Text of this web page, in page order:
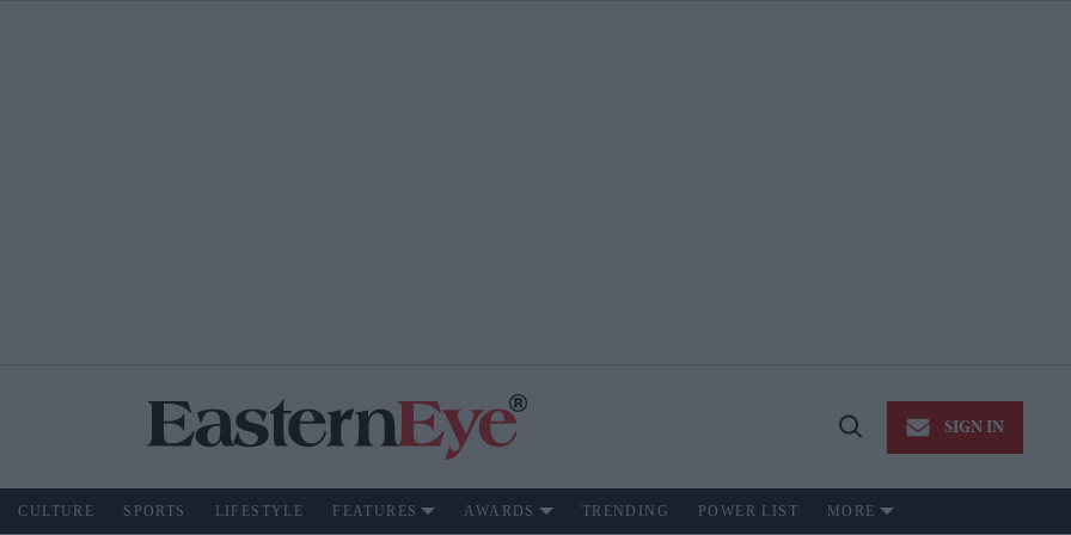
Open
SIGN IN
CULTURE SPORTS LIFESTYLE FEATURES AWARDS TRENDING POWER LIST MORE